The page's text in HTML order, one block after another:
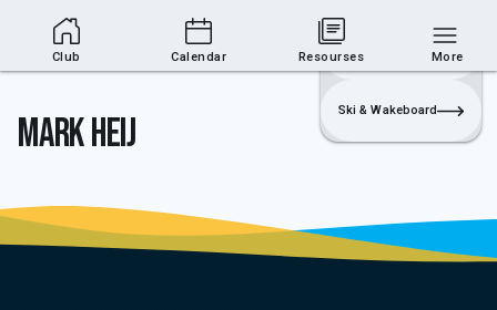
Club Area
Login
Sailing
Ski & Wakeboard
Mark Heij
Club Calendar Resourses More